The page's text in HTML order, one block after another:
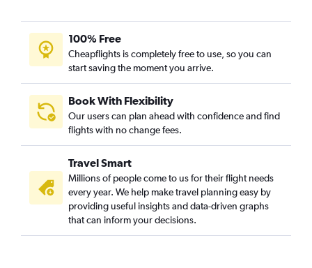
100% Free
Cheapflights is completely free to use, so you can
start saving the moment you arrive.
Book With Flexibility
Our users can plan ahead with confidence and find
flights with no change fees.
Travel Smart
Millions of people come to us for their flight needs
every year. We help make travel planning easy by
providing useful insights and data-driven graphs
that can inform your decisions.